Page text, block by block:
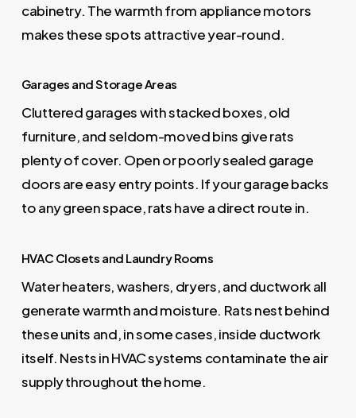
cabinetry. The warmth from appliance motors
makes these spots attractive year-round.
Garages and Storage Areas
Cluttered garages with stacked boxes, old
furniture, and seldom-moved bins give rats
plenty of cover. Open or poorly sealed garage
doors are easy entry points. If your garage backs
to any green space, rats have a direct route in.
HVAC Closets and Laundry Rooms
Water heaters, washers, dryers, and ductwork all
generate warmth and moisture. Rats nest behind
these units and, in some cases, inside ductwork
itself. Nests in HVAC systems contaminate the air
supply throughout the home.